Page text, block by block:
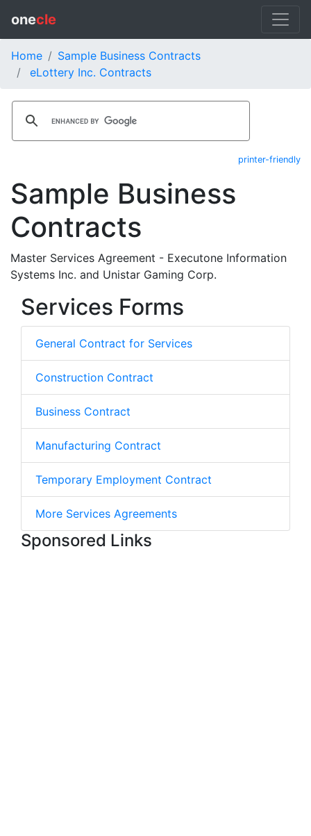
onecle
Home
Sample Business Contracts
eLottery Inc. Contracts
printer-friendly
Sample Business
Contracts
Master Services Agreement - Executone Information
Systems Inc. and Unistar Gaming Corp.
Services Forms
General Contract for Services
Construction Contract
Business Contract
Manufacturing Contract
Temporary Employment Contract
More Services Agreements
Sponsored Links